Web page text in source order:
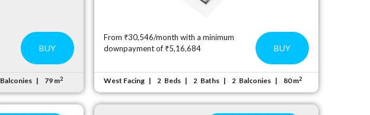
BUY
Balconies 79 m2
From ₹30,546/month with a minimum
downpayment of ₹5,16,684
BUY
West Facing 2 Beds 2 Baths 2 Balconies 80 m2